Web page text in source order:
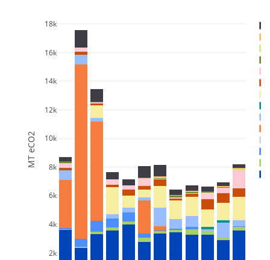
2k
4k
6k
8k
10k
12k
14k
16k
18k
MT eCO2